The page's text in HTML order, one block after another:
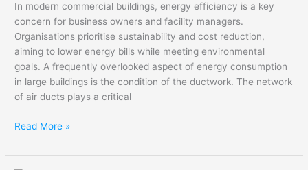
In modern commercial buildings, energy efficiency is a key
concern for business owners and facility managers.
Organisations prioritise sustainability and cost reduction,
aiming to lower energy bills while meeting environmental
goals. A frequently overlooked aspect of energy consumption
in large buildings is the condition of the ductwork. The network
of air ducts plays a critical
Commercial
Buildings
Read More »